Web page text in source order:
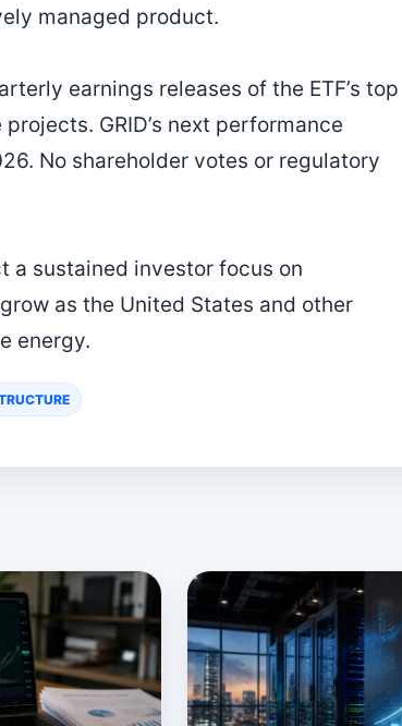
managed product.
earnings releases of the ETF’s top
GRID’s next performance
No shareholder votes or regulatory
a sustained investor focus on
as the United States and other
energy.